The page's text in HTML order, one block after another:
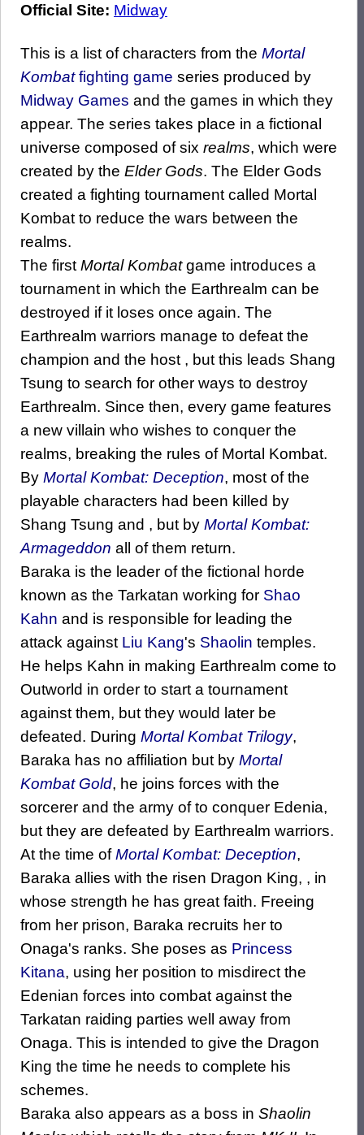
Official Site: Midway
This is a list of characters from the Mortal
Kombat fighting game series produced by
Midway Games and the games in which they
appear. The series takes place in a fictional
universe composed of six realms, which were
created by the Elder Gods. The Elder Gods
created a fighting tournament called Mortal
Kombat to reduce the wars between the
realms.
The first Mortal Kombatgame introduces a
tournament in which the Earthrealm can be
destroyed if it loses once again. The
Earthrealm warriors manage to defeat the
champion and the host , but this leads Shang
Tsung to search for other ways to destroy
Earthrealm. Since then, every game features
a new villain who wishes to conquer the
realms, breaking the rules of Mortal Kombat.
By Mortal Kombat: Deception, most of the
playable characters had been killed by
Shang Tsung and , but by Mortal Kombat:
Armageddon all of them return.
Baraka is the leader of the fictional horde
known as the Tarkatan working for Shao
Kahn and is responsible for leading the
attack against Liu Kang's Shaolin temples.
He helps Kahn in making Earthrealm come to
Outworld in order to start a tournament
against them, but they would later be
defeated. During Mortal Kombat Trilogy,
Baraka has no affiliation but by Mortal
Kombat Gold, he joins forces with the
sorcerer and the army of to conquer Edenia,
but they are defeated by Earthrealm warriors.
At the time ofMortal Kombat: Deception,
Baraka allies with the risen Dragon King, , in
whose strength he has great faith. Freeing
from her prison, Baraka recruits her to
Onaga's ranks. She poses as Princess
Kitana, using her position to misdirect the
Edenian forces into combat against the
Tarkatan raiding parties well away from
Onaga. This is intended to give the Dragon
King the time he needs to complete his
schemes.
Baraka also appears as a boss in Shaolin